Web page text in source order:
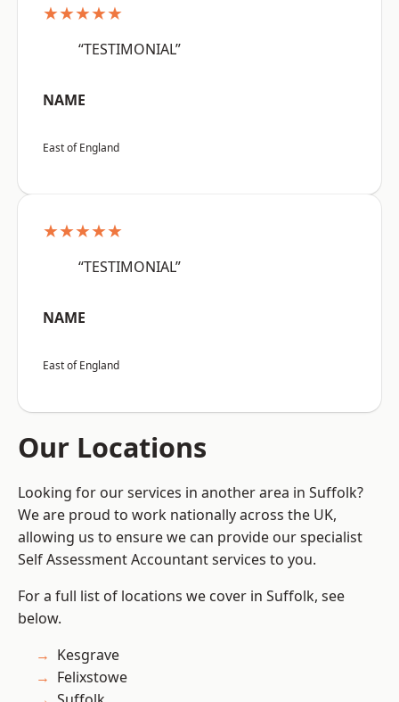
★★★★★
“TESTIMONIAL”
NAME
East of England
★★★★★
“TESTIMONIAL”
NAME
East of England
Our Locations
Looking for our services in another area in Suffolk?
We are proud to work nationally across the UK,
allowing us to ensure we can provide our specialist
Self Assessment Accountant services to you.
For a full list of locations we cover in Suffolk, see
below.
Kesgrave
Felixstowe